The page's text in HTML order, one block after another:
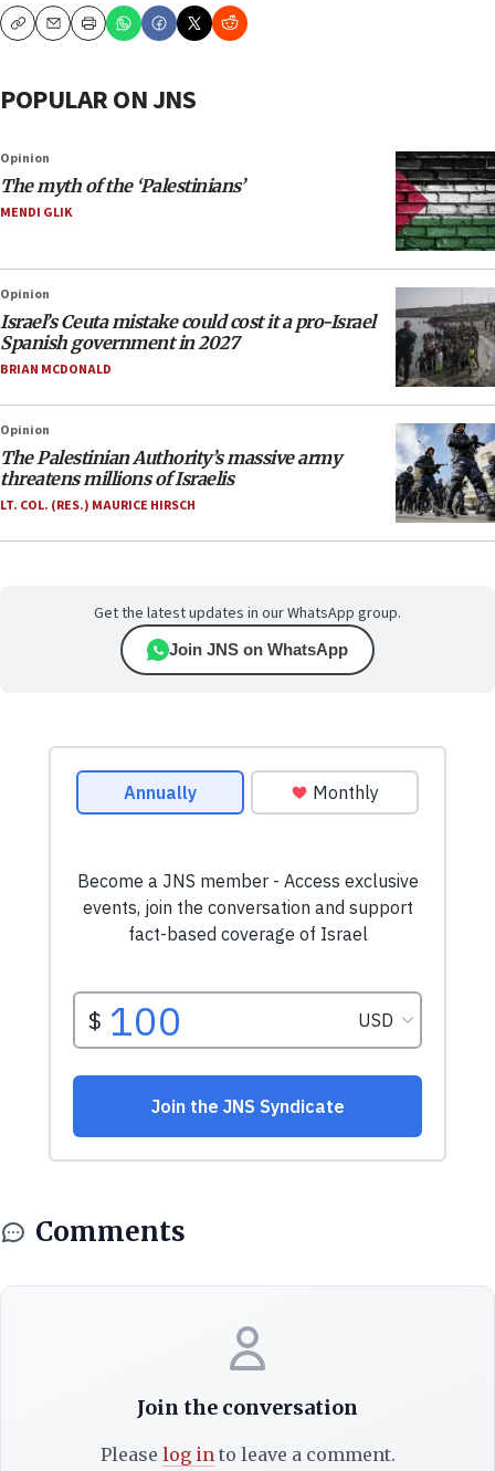
CopyEmailPrint
POPULAR ON JNS
Opinion
The myth of the ‘Palestinians’
MENDI GLIK
Opinion
Israel’s Ceuta mistake could cost it a pro-Israel
Spanish government in 2027
BRIAN MCDONALD
Opinion
The Palestinian Authority’s massive army
threatens millions of Israelis
LT. COL. (RES.) MAURICE HIRSCH
Get the latest updates in our WhatsApp group.
Join JNS on WhatsApp
Comments
Join the conversation
Please log into leave a comment.